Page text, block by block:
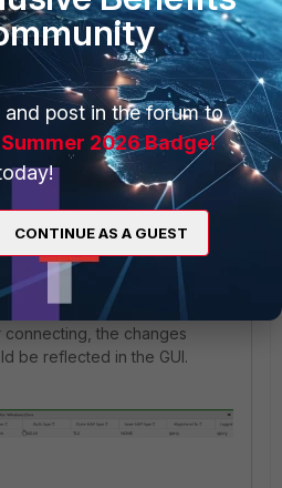
pcap and filter byTypeto
the supplicant is using EAP
connecting, the changes
be reflected in the GUI.
post in the forum to
Summer 2026 Badge!
CONTINUE AS A GUEST